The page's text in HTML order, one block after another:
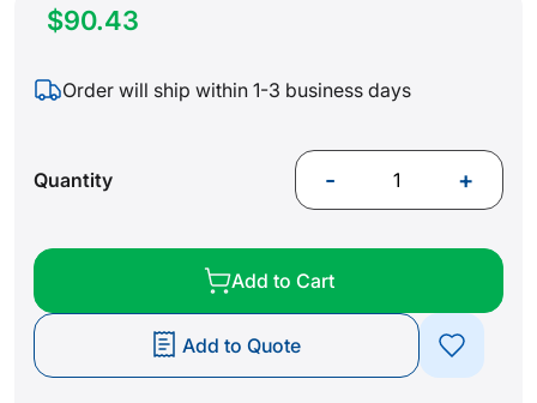
$90.43
Order will ship within 1-3 business days
Quantity - +
Add to Cart
Add to Quote